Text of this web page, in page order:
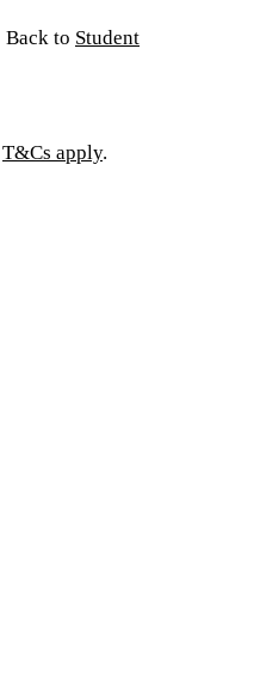
Back to Student
T&Cs apply.